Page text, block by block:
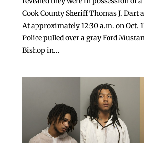
Cook County Sheriff Thomas J. Dart
At approximately 12:30 a.m. on Oct.
Police pulled over a gray Ford
Bishop in...